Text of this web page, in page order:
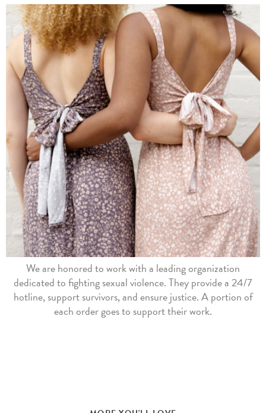
We are honored to work with a leading organization
dedicated to fighting sexual violence. They provide a 24/7
hotline, support survivors, and ensure justice. A portion of
each order goes to support their work.